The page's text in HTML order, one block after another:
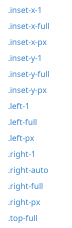
.inset-x-1
.inset-x-full
.inset-x-px
.inset-y-1
.inset-y-full
.inset-y-px
.left-1
.left-full
.left-px
.right-1
.right-auto
.right-full
.right-px
.top-full